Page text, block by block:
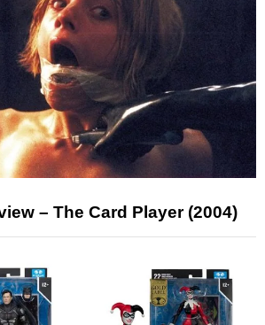
– The Card Player (2004)